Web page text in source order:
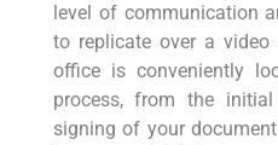
level of communication
to replicate over a video
office is conveniently
process, from the
signing of your